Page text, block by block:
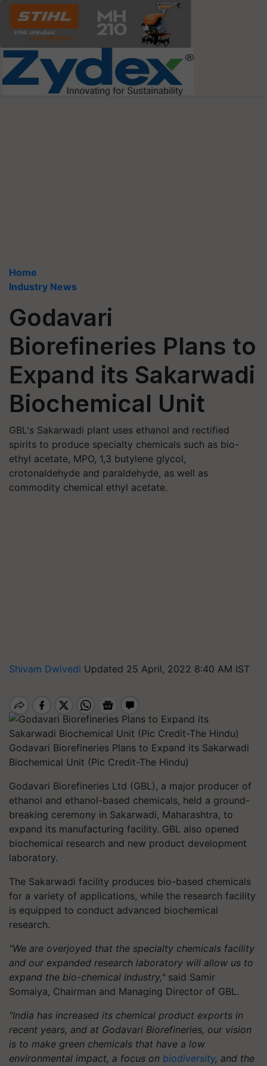
Home
Industry News
Godavari
Biorefineries Plans to
Expand its Sakarwadi
Biochemical Unit
GBL's Sakarwadi plant uses ethanol and rectified
spirits to produce specialty chemicals such as bio-
ethyl acetate, MPO, 1,3 butylene glycol,
crotonaldehyde and paraldehyde, as well as
commodity chemical ethyl acetate.
Shivam Dwivedi Updated 25 April, 2022 8:40 AM IST
Godavari Biorefineries Plans to Expand its Sakarwadi
Biochemical Unit (Pic Credit-The Hindu)
Godavari Biorefineries Ltd (GBL), a major producer of
ethanol and ethanol-based chemicals, held a ground-
breaking ceremony in Sakarwadi, Maharashtra, to
expand its manufacturing facility. GBL also opened
biochemical research and new product development
laboratory.
The Sakarwadi facility produces bio-based chemicals
for a variety of applications, while the research facility
is equipped to conduct advanced biochemical
research.
"We are overjoyed that the specialty chemicals facility
and our expanded research laboratory will allow us to
expand the bio-chemical industry," said Samir
Somaiya, Chairman and Managing Director of GBL.
"India has increased its chemical product exports in
recent years, and at Godavari Biorefineries, our vision
is to make green chemicals that have a low
environmental impact, a focus on biodiversity, and the